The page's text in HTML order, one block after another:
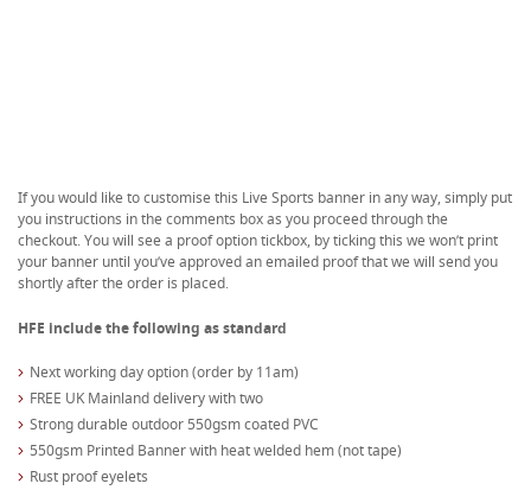
If you would like to customise this Live Sports banner in any way, simply put
you instructions in the comments box as you proceed through the
checkout. You will see a proof option tickbox, by ticking this we won’t print
your banner until you’ve approved an emailed proof that we will send you
shortly after the order is placed.
HFE include the following as standard
Next working day option (order by 11am)
FREE UK Mainland delivery with two
Strong durable outdoor 550gsm coated PVC
550gsm Printed Banner with heat welded hem (not tape)
Rust proof eyelets